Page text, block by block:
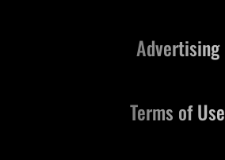
Advertising
Terms of Use